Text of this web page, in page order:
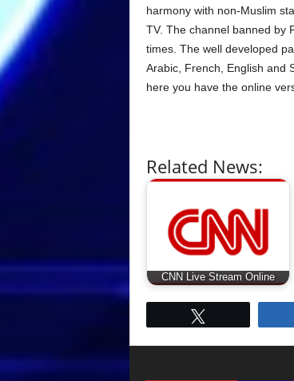
harmony with non-Muslim
TV. The channel banned by
times. The well developed
Arabic, French, English and
here you have the online
Related News:
CNN Live Stream Online